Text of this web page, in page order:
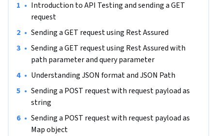
how to automate and test CRUD (Create, Read, Update and
Delete) operations with HTTP methods like GET, POST, PUT
and DELETE, understanding JSON request and response,
adding assertions to the API response.
• Introduction to API Testing and sending a GET
request
• Sending a GET request using Rest Assured
• Sending a GET request using Rest Assured with
path parameter and query parameter
• Understanding JSON format and JSON Path
• Sending a POST request with request payload as
string
• Sending a POST request with request payload as
Map object